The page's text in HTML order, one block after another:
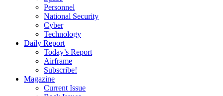
Personnel
National Security
Cyber
Technology
Daily Report
Today’s Report
Airframe
Subscribe!
Magazine
Current Issue